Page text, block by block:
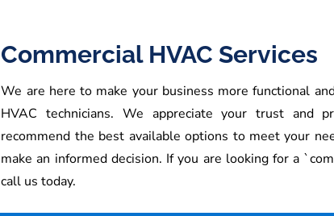
Commercial HVAC Services
We are here to make your business more functional
HVAC technicians. We appreciate your trust and
recommend the best available options to meet your
make an informed decision. If you are looking for a
call us today.